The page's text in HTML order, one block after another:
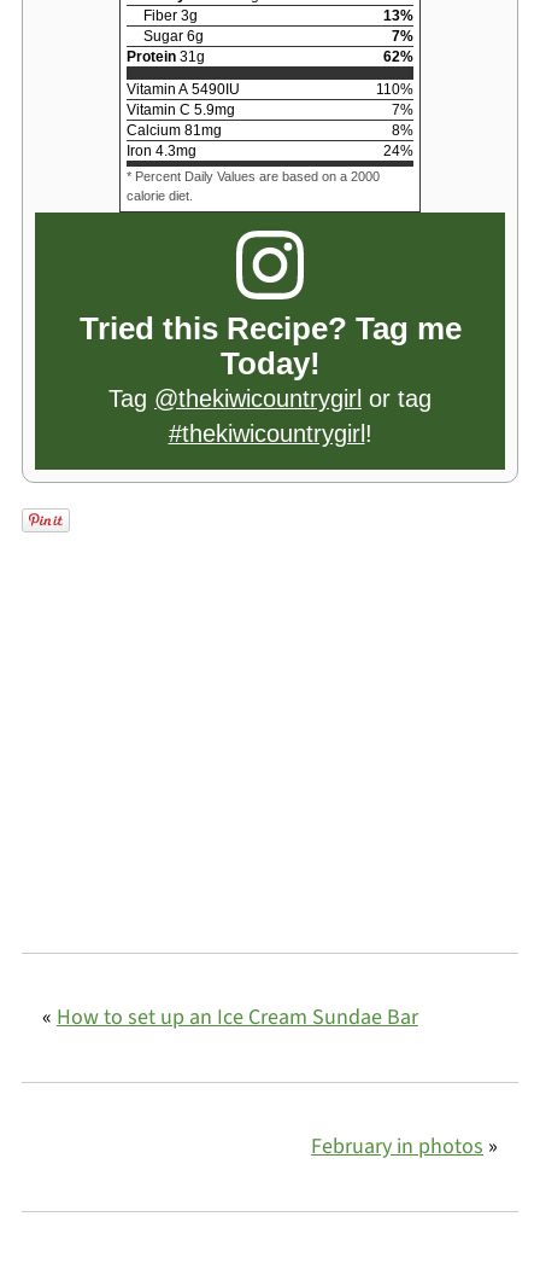
Fiber 3g 13%
Sugar 6g 7%
Protein 31g 62%
Vitamin A 5490 IU 110%
Vitamin C 5.9mg 7%
Calcium 81mg 8%
Iron 4.3mg 24%
* Percent Daily Values are based on a 2000
calorie diet.
Tried this Recipe? Tag me
Today!
Tag @thekiwicountrygirl or tag
#thekiwicountrygirl !
« How to set up an Ice Cream Sundae Bar
February in photos »